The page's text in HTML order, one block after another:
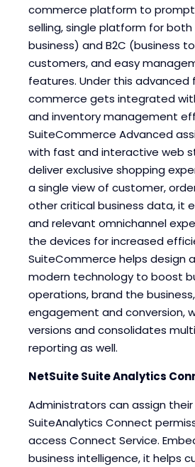
commerce platform to
selling, single platform for both
business) and B2C (business
customers, and easy
features. Under this advanced
commerce gets integrated
and inventory management
SuiteCommerce Advanced
with fast and interactive web
deliver exclusive shopping
a single view of customer,
other critical business data, it
and relevant omnichannel
the devices for increased
SuiteCommerce helps design
modern technology to boost
operations, brand the
engagement and conversion,
versions and consolidates
reporting as well.
NetSuite Suite Analytics
Administrators can assign
SuiteAnalytics Connect
access Connect Service.
business intelligence, it helps